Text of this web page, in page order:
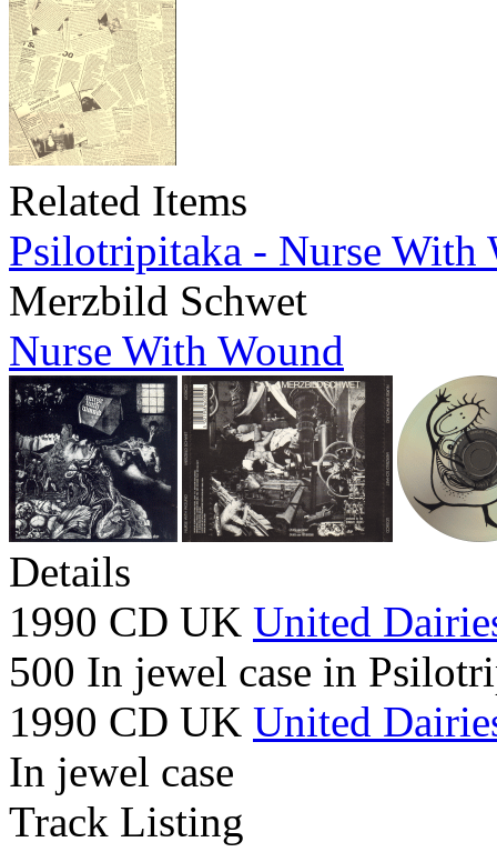
Related Items
Psilotripitaka - Nurse With
Merzbild Schwet
Nurse With Wound
Details
1990 CD UK United
500 In jewel case in
1990 CD UK United
In jewel case
Track Listing